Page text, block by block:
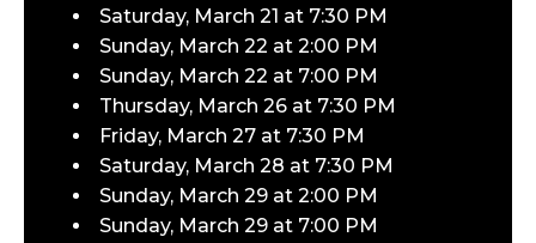
Saturday, March 21 at 7:30 PM
Sunday, March 22 at 2:00 PM
Sunday, March 22 at 7:00 PM
Thursday, March 26 at 7:30 PM
Friday, March 27 at 7:30 PM
Saturday, March 28 at 7:30 PM
Sunday, March 29 at 2:00 PM
Sunday, March 29 at 7:00 PM